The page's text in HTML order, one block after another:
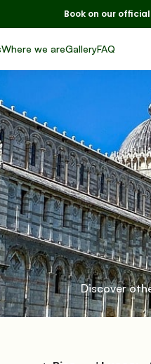
Book on our
Where we areGalleryFAQ
e
from the
Discover